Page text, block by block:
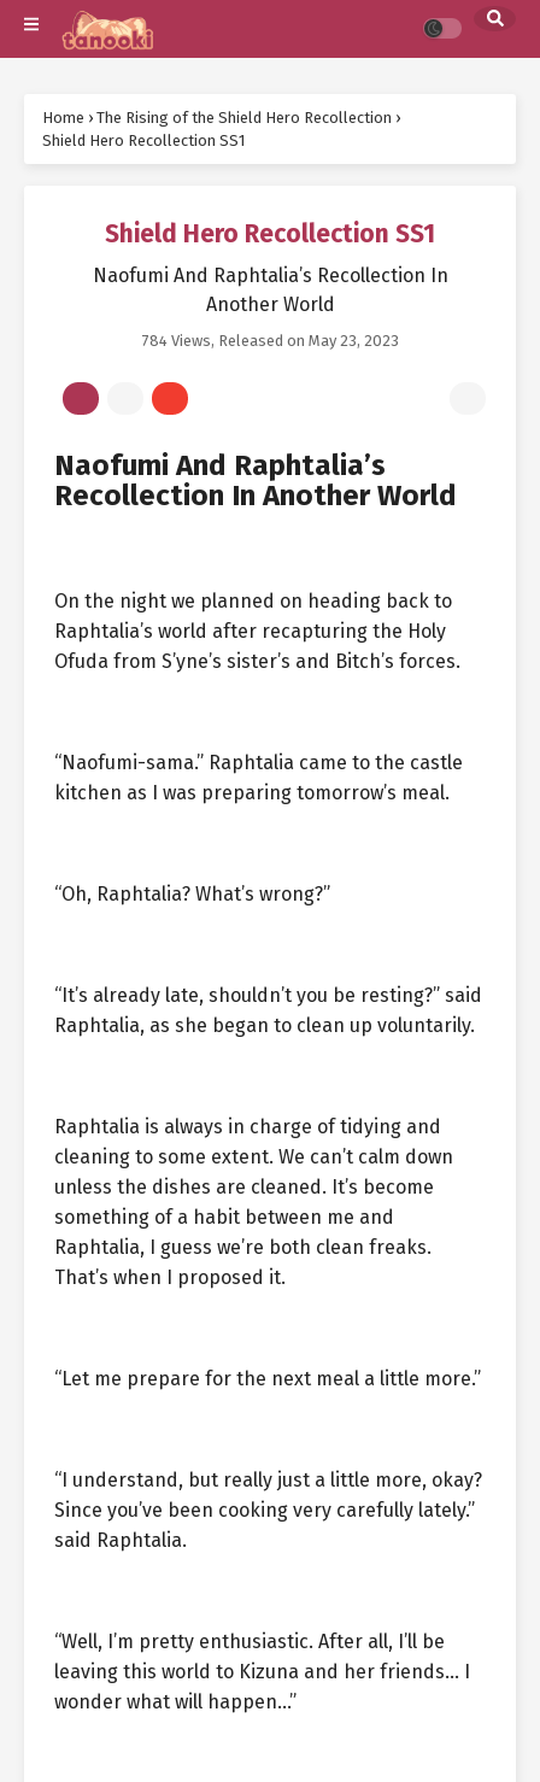
Home › The Rising of the Shield Hero Recollection ›
Shield Hero Recollection SS1
Shield Hero Recollection SS1
Naofumi And Raphtalia’s Recollection In
Another World
784 Views, Released on May 23, 2023
Naofumi And Raphtalia’s
Recollection In Another World
On the night we planned on heading back to
Raphtalia’s world after recapturing the Holy
Ofuda from S’yne’s sister’s and Bitch’s forces.
“Naofumi-sama.” Raphtalia came to the castle
kitchen as I was preparing tomorrow’s meal.
“Oh, Raphtalia? What’s wrong?”
“It’s already late, shouldn’t you be resting?” said
Raphtalia, as she began to clean up voluntarily.
Raphtalia is always in charge of tidying and
cleaning to some extent. We can’t calm down
unless the dishes are cleaned. It’s become
something of a habit between me and
Raphtalia, I guess we’re both clean freaks.
That’s when I proposed it.
“Let me prepare for the next meal a little more.”
“I understand, but really just a little more, okay?
Since you’ve been cooking very carefully lately.”
said Raphtalia.
“Well, I’m pretty enthusiastic. After all, I’ll be
leaving this world to Kizuna and her friends… I
wonder what will happen…”